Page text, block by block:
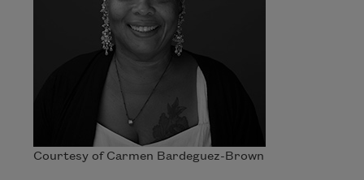
Courtesy of Carmen Bardeguez-Brown